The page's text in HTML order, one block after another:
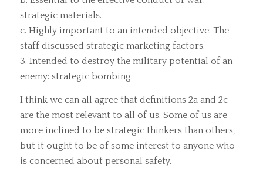
strategic materials.
c. Highly important to an intended objective: The
staff discussed strategic marketing factors.
3. Intended to destroy the military potential of an
enemy: strategic bombing.
I think we can all agree that definitions 2a and 2c
are the most relevant to all of us. Some of us are
more inclined to be strategic thinkers than others,
but it ought to be of some interest to anyone who
is concerned about personal safety.